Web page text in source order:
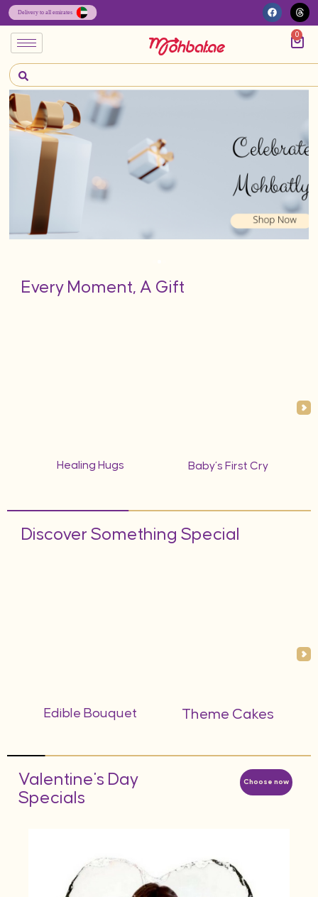
0
Every Moment, A Gift
Healing Hugs Baby’s First Cry
Discover Something Special
Edible Bouquet Theme Cakes
Choose now
Valentine's Day
Specials